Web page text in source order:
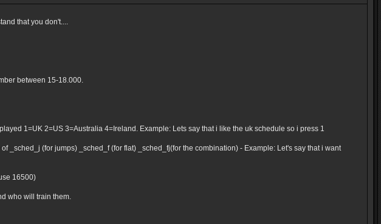
that you don't....
between 15-18.000.
1=UK 2=US 3=Australia 4=Ireland. Example: Lets say that i like the uk schedule so i press 1
_sched_j (for jumps) _sched_f (for flat) _sched_fj(for the combination) - Example: Let's say that i want
16500)
who will train them.